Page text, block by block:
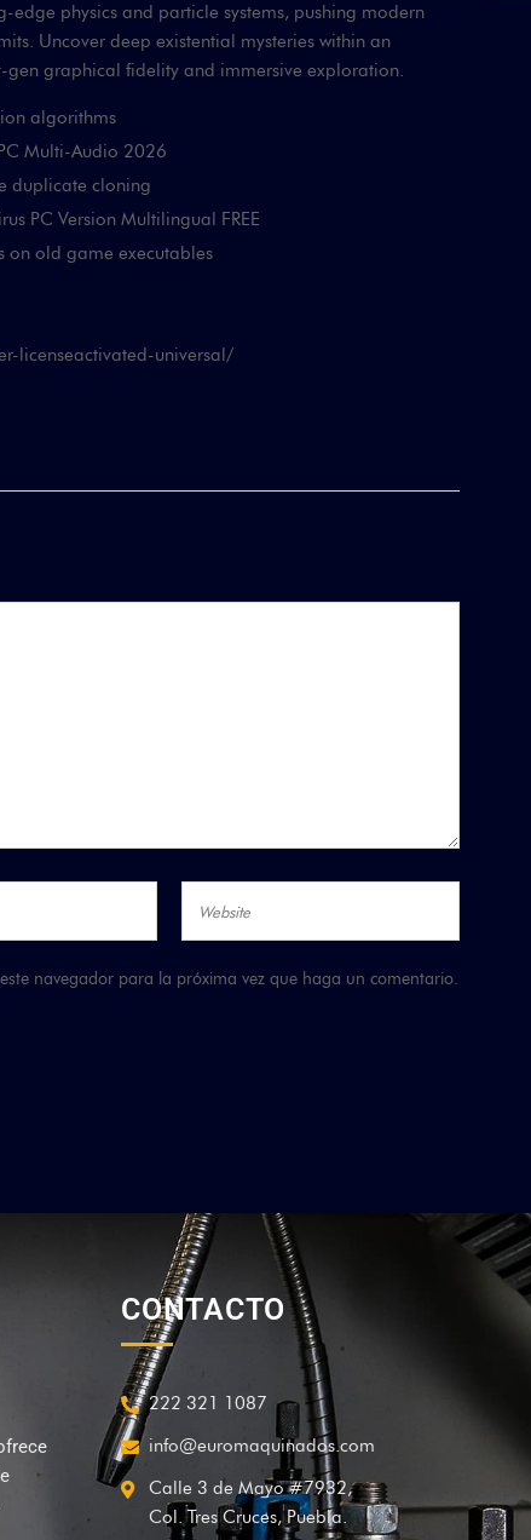
physics and particle systems, pushing modern
Uncover deep existential mysteries within an
graphical fidelity and immersive exploration.
algorithms
Multi-Audio 2026
duplicate cloning
PC Version Multilingual FREE
on old game executables
licenseactivated-universal/
navegador para la próxima vez que haga un comentario.
CONTACTO
222 321 1087
info@euromaquinados.com
Calle 3 de Mayo #7932,
Col. Tres Cruces, Puebla.